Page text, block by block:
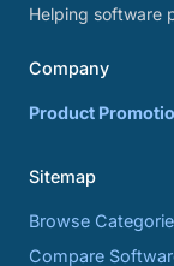
Helping software
Company
Product
Sitemap
Browse
Compare